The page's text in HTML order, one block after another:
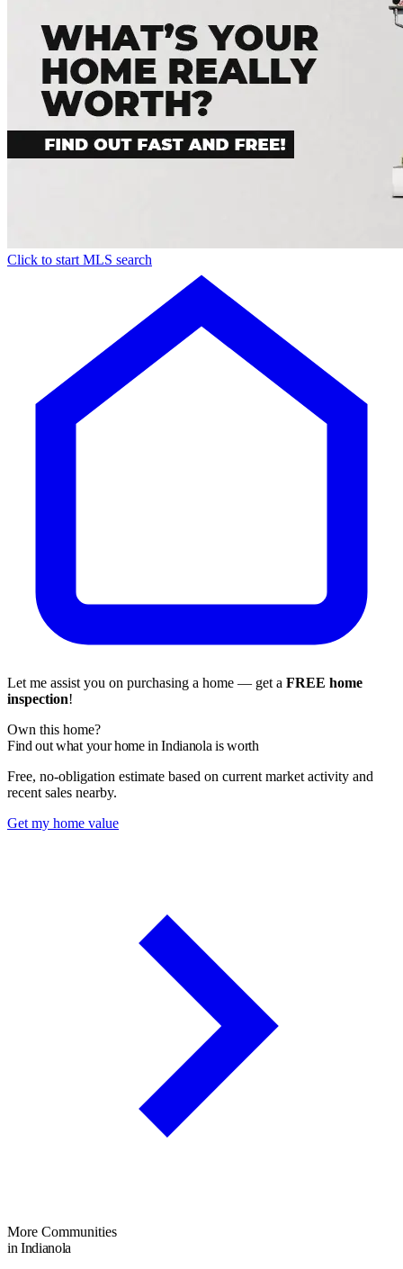
Click to start MLS search
Let me assist you on purchasing a home — get a FREE home
inspection!
Own this home?
Find out what your home in Indianola is worth
Free, no-obligation estimate based on current market activity and
recent sales nearby.
Get my home value
More Communities
in Indianola